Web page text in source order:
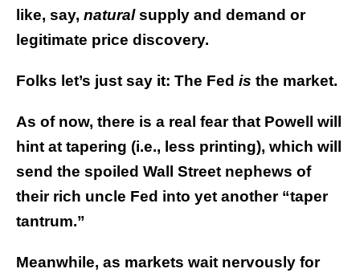
like, say, naturalsupply and demand or
legitimate price discovery.
Folks let’s just say it: The Fed is the market.
As of now, there is a real fear that Powell will
hint at tapering (i.e., less printing), which will
send the spoiled Wall Street nephews of
their rich uncle Fed into yet another “taper
tantrum.”
Meanwhile, as markets wait nervously for